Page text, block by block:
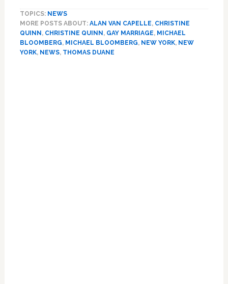
Bloomberg
Wrong
Marriage
TOPICS: NEWS
MORE POSTS ABOUT: ALAN VAN CAPELLE, CHRISTINE
QUINN , CHRISTINE QUINN , GAY MARRIAGE, MICHAEL
BLOOMBERG, MICHAEL BLOOMBERG, NEW YORK, NEW
YORK, NEWS, THOMAS DUANE